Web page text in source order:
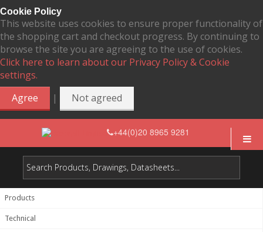
Cookie Policy
This website uses cookies to ensure proper functionality of
the shopping cart and checkout progress. By continuing to
browse the site you are agreeing to the use of cookies.
Click here to learn about our Privacy Policy & Cookie
settings.
Agree
| Not agreed
+44(0)20 8965 9281
Products
Technical